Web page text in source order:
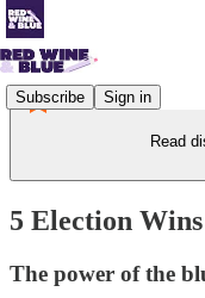
Subscribe Sign in
Read
5 Election
The power of the